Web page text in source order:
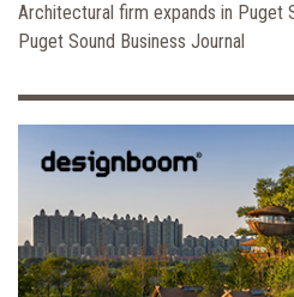
Architectural firm expands in Puget
Puget Sound Business Journal